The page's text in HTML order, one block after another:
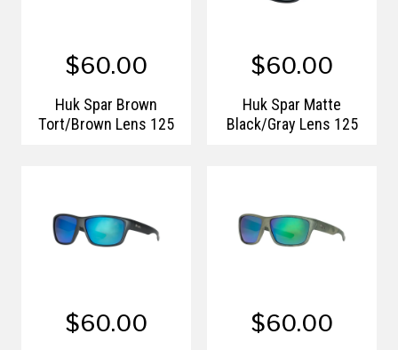
$60.00
Huk Spar Brown
Tort/Brown Lens 125
$60.00
Huk Spar Matte
Black/Gray Lens 125
$60.00 $60.00